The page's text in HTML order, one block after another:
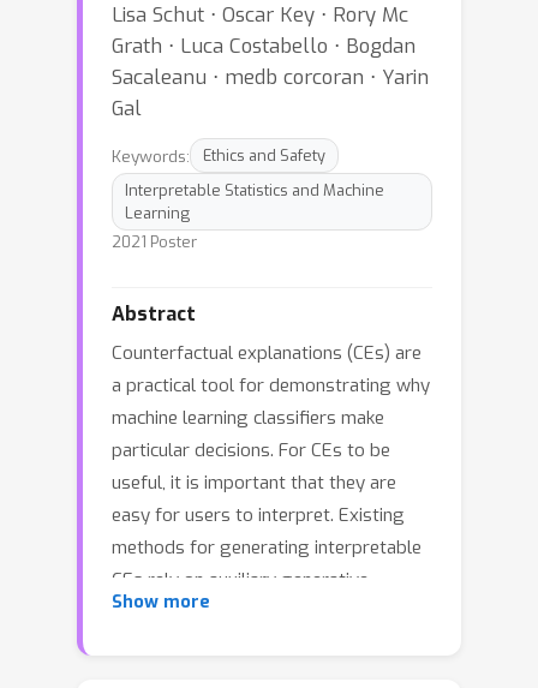
Lisa Schut ⋅ Oscar Key ⋅ Rory Mc
Grath ⋅ Luca Costabello ⋅ Bogdan
Sacaleanu ⋅ medb corcoran ⋅ Yarin
Gal
Keywords:
Ethics and Safety
Interpretable Statistics and Machine
Learning
2021 Poster
Abstract
Counterfactual explanations (CEs) are
a practical tool for demonstrating why
machine learning classifiers make
particular decisions. For CEs to be
useful, it is important that they are
easy for users to interpret. Existing
methods for generating interpretable
CEs rely on auxiliary generative
models, which may not be suitable for
Show more